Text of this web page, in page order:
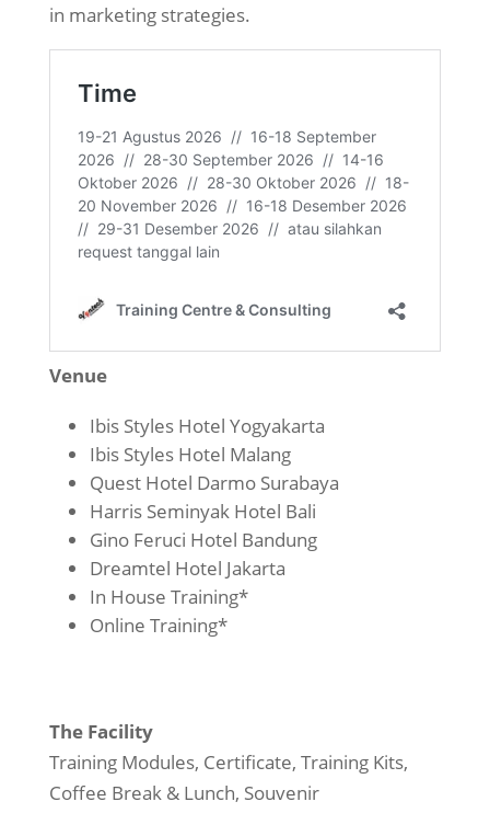
in marketing strategies.
Venue
Ibis Styles Hotel Yogyakarta
Ibis Styles Hotel Malang
Quest Hotel Darmo Surabaya
Harris Seminyak Hotel Bali
Gino Feruci Hotel Bandung
Dreamtel Hotel Jakarta
In House Training*
Online Training*
The Facility
Training Modules, Certificate, Training Kits,
Coffee Break & Lunch, Souvenir